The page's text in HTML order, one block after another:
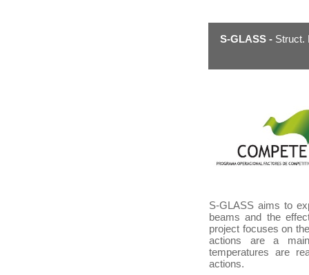
S-GLASS -Struct.
S-GLASS aims to
beams and the
project focuses on
actions are a
temperatures are
actions.